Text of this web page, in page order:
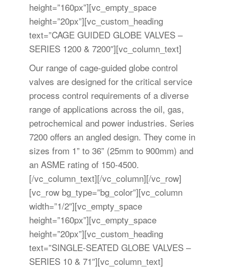
height=”160px”][vc_empty_space
height=”20px”][vc_custom_heading
text=”CAGE GUIDED GLOBE VALVES –
SERIES 1200 & 7200″][vc_column_text]
Our range of cage-guided globe control
valves are designed for the critical service
process control requirements of a diverse
range of applications across the oil, gas,
petrochemical and power industries. Series
7200 offers an angled design. They come in
sizes from 1” to 36” (25mm to 900mm) and
an ASME rating of 150-4500.
[/vc_column_text][/vc_column][/vc_row]
[vc_row bg_type=”bg_color”][vc_column
width=”1/2″][vc_empty_space
height=”160px”][vc_empty_space
height=”20px”][vc_custom_heading
text=”SINGLE-SEATED GLOBE VALVES –
SERIES 10 & 71″][vc_column_text]